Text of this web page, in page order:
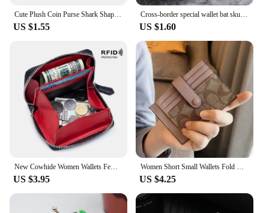
US $1.55 US $1.60
New Cowhide Women Wallets Female Genuine Leather Purses RFID Card Holders Small Portable Coin Purse Large Capacity Money Bag
US $3.95
Women Short Small Wallets Fold Card Holder ID Bag Coin Purse Ladies Wallets Anti-degaussing driver's license card holder
US $4.25